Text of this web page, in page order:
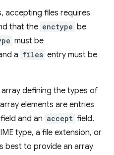
accepting files requires
that the enctype be
must be
a files entry must be
array defining the types of
elements are entries
field and an accept field.
type, a file extension, or
best to provide an array